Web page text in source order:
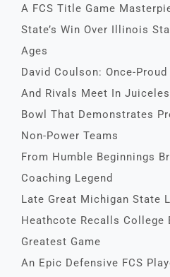
A FCS Title Game
State’s Win Over Illinois
Ages
David Coulson: Once-Proud
And Rivals Meet In
Bowl That Demonstrates
Non-Power Teams
From Humble Beginnings
Coaching Legend
Late Great Michigan State
Heathcote Recalls College
Greatest Game
An Epic Defensive FCS